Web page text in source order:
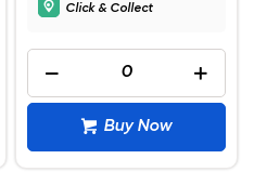
Click & Collect
Buy Now